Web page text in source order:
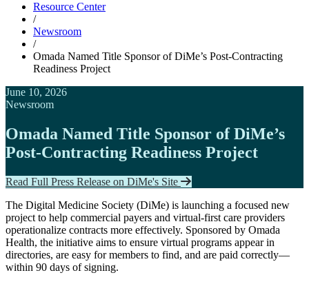
Resource Center
/
Newsroom
/
Omada Named Title Sponsor of DiMe’s Post‑Contracting
Readiness Project
June 10, 2026
Newsroom
Omada Named Title Sponsor of DiMe’s
Post‑Contracting Readiness Project
Read Full Press Release on DiMe's Site
The Digital Medicine Society (DiMe) is launching a focused new
project to help commercial payers and virtual‑first care providers
operationalize contracts more effectively. Sponsored by Omada
Health, the initiative aims to ensure virtual programs appear in
directories, are easy for members to find, and are paid correctly—
within 90 days of signing.